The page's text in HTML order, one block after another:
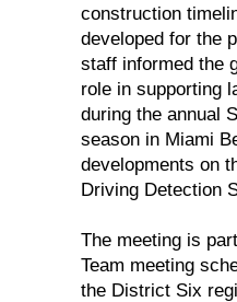
construction
developed for the
staff informed the
role in supporting
during the annual
season in Miami
developments on
Driving Detection
The meeting is
Team meeting
the District Six